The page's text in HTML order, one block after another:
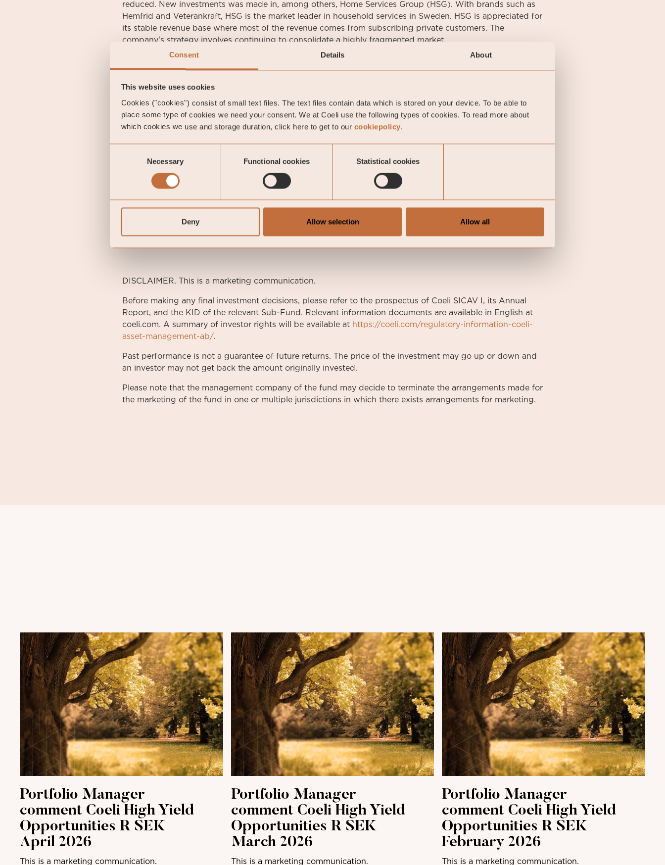
Consent Details About
This website uses cookies
Cookies ("cookies") consist of small text files. The text files contain data which is stored on your device. To be able to
place some type of cookies we need your consent. We at Coeli use the following types of cookies. To read more about
which cookies we use and storage duration, click here to get to our cookiepolicy.
Necessary Functional cookies Statistical cookies
Deny Allow selection Allow all
reduced. New investments was made in, among others, Home Services Group (HSG). With brands such as
Hemfrid and Veterankraft, HSG is the market leader in household services in Sweden. HSG is appreciated for
its stable revenue base where most of the revenue comes from subscribing private customers. The
company's strategy involves continuing to consolidate a highly fragmented market.
Fredrik Tauson
Portfolio Manager of Coeli Nordic Corporate Bond Fund
FUND OVERVIEW
Inception Date
Management Fee 0.5 %
Performance Fee
DISCLAIMER. This is a marketing communication.
Before making any final investment decisions, please refer to the prospectus of Coeli SICAV I, its Annual
Report, and the KID of the relevant Sub-Fund. Relevant information documents are available in English at
coeli.com. A summary of investor rights will be available at https://coeli.com/regulatory-information-coeli-
asset-management-ab/.
Past performance is not a guarantee of future returns. The price of the investment may go up or down and
an investor may not get back the amount originally invested.
Please note that the management company of the fund may decide to terminate the arrangements made for
the marketing of the fund in one or multiple jurisdictions in which there exists arrangements for marketing.
Portfolio Manager
comment Coeli High Yield
Opportunities R SEK
April 2026
This is a marketing communication.
Portfolio Manager
comment Coeli High Yield
Opportunities R SEK
March 2026
This is a marketing communication.
Portfolio Manager
comment Coeli High Yield
Opportunities R SEK
February 2026
This is a marketing communication.